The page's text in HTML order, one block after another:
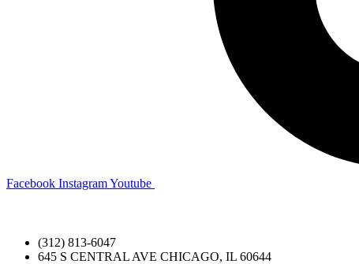
Facebook InstagramYoutube
(312) 813-6047
645 S CENTRAL AVE CHICAGO, IL 60644